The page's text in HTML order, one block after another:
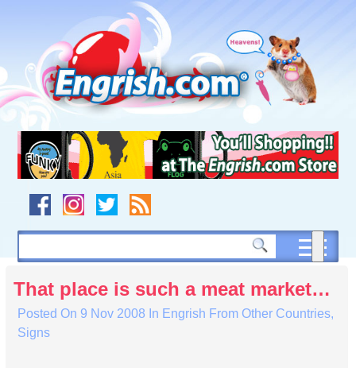
navigation
to
footer
That place is such a meat market…
Posted On 9 Nov 2008 In Engrish From Other Countries,
Signs